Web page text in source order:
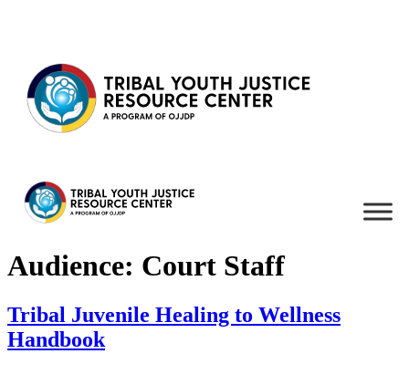
Skip to content
Audience: Court Staff
Tribal Juvenile Healing to Wellness
Handbook